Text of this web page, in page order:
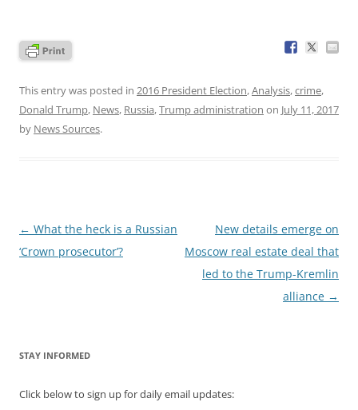
This entry was posted in 2016 President Election,Analysis,crime,
Donald Trump, News, Russia,Trump administration on July 11, 2017
by News Sources.
Post
navigation
← What the heck is a Russian
‘Crown prosecutor’?
New details emerge on
Moscow real estate deal that
led to the Trump-Kremlin
alliance →
STAY INFORMED
Click below to sign up for daily email updates: